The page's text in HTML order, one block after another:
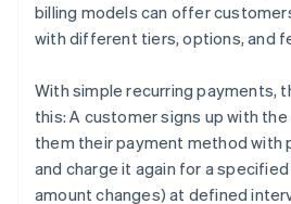
billing models can offer
with different tiers, options, and
With simple recurring payments,
this: A customer signs up with
them their payment method with
and charge it again for a
amount changes) at defined